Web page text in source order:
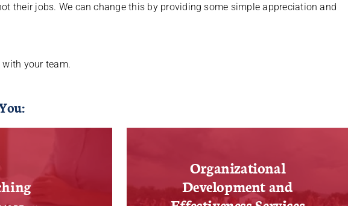
their jobs. We can change this by providing some simple appreciation and
with your team.
Organizational
Development and